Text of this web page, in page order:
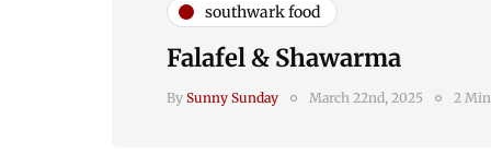
southwark food
Falafel & Shawarma
By Sunny Sunday March 22nd, 2025 2